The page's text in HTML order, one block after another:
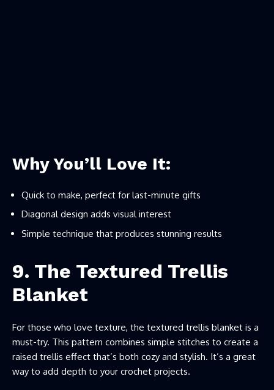
Why You’ll Love It:
Quick to make, perfect for last-minute gifts
Diagonal design adds visual interest
Simple technique that produces stunning results
9. The Textured Trellis
Blanket
For those who love texture, the textured trellis blanket is a
must-try. This pattern combines simple stitches to create a
raised trellis effect that’s both cozy and stylish. It’s a great
way to add depth to your crochet projects.